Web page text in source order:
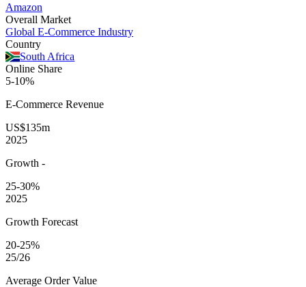
Amazon
Overall Market
Global E-Commerce Industry
Country
South Africa
Online Share
5-10%
E-Commerce Revenue
US$135m
2025
Growth -
25-30%
2025
Growth Forecast
20-25%
25/26
Average Order Value